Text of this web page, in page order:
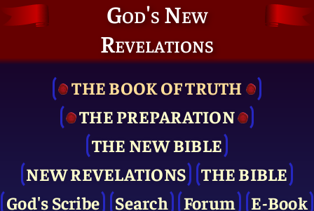
God's New
Revelations
THE BOOK OF TRUTH
THE PRE­PARATION
THE NEW BIBLE
NEW REVELATIONS
THE BIBLE
God's Scribe
Search Forum
E-Book